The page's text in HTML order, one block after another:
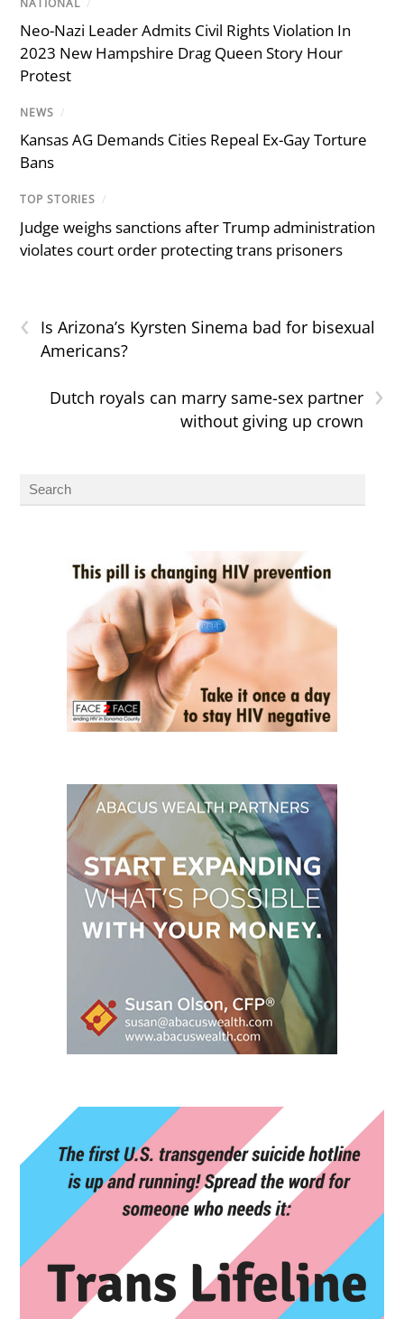
NATIONAL /
Neo-Nazi Leader Admits Civil Rights Violation In
2023 New Hampshire Drag Queen Story Hour
Protest
NEWS /
Kansas AG Demands Cities Repeal Ex-Gay Torture
Bans
TOP STORIES /
Judge weighs sanctions after Trump administration
violates court order protecting trans prisoners
‹
Is Arizona’s Kyrsten Sinema bad for bisexual
Americans?
›
Dutch royals can marry same-sex partner
without giving up crown